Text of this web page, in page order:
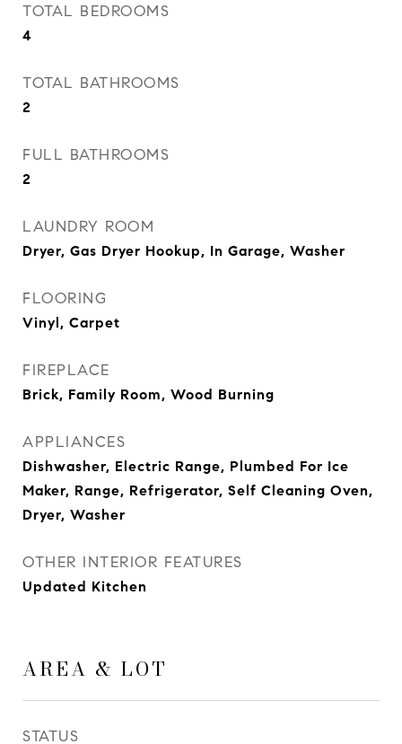
TOTAL BEDROOMS
4
TOTAL BATHROOMS
2
FULL BATHROOMS
2
LAUNDRY ROOM
Dryer, Gas Dryer Hookup, In Garage, Washer
FLOORING
Vinyl, Carpet
FIREPLACE
Brick, Family Room, Wood Burning
APPLIANCES
Dishwasher, Electric Range, Plumbed For Ice
Maker, Range, Refrigerator, Self Cleaning Oven,
Dryer, Washer
OTHER INTERIOR FEATURES
Updated Kitchen
AREA & LOT
STATUS